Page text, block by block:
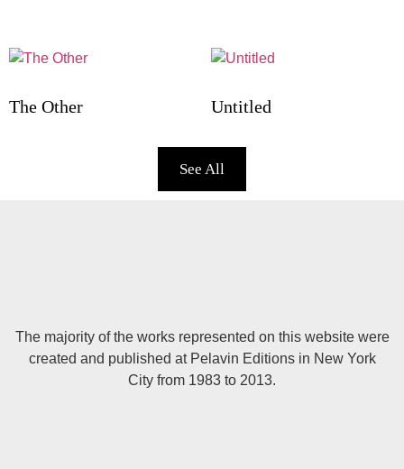
The Other Untitled
See All
The majority of the works represented on this website were
created and published at Pelavin Editions in New York
City from 1983 to 2013.